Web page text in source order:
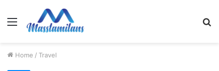
Menu
Home / Travel